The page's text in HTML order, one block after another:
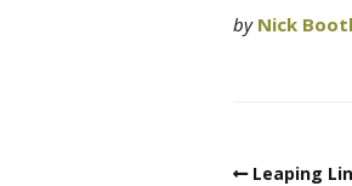
by Nick
Leaping